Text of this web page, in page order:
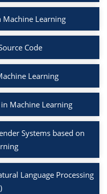
Machine Learning
Code
Learning
Machine Learning
Systems based on
Language Processing